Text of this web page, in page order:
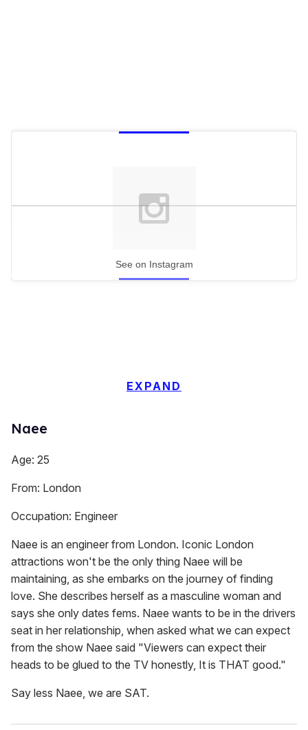
Naee
See on Instagram
EXPAND
Age: 25
From: London
Occupation: Engineer
Naee is an engineer from London. Iconic London
attractions won't be the only thing Naee will be
maintaining, as she embarks on the journey of finding
love. She describes herself as a masculine woman and
says she only dates fems. Naee wants to be in the drivers
seat in her relationship, when asked what we can expect
from the show Naee said "Viewers can expect their
heads to be glued to the TV honestly, It is THAT good."
Say less Naee, we are SAT.